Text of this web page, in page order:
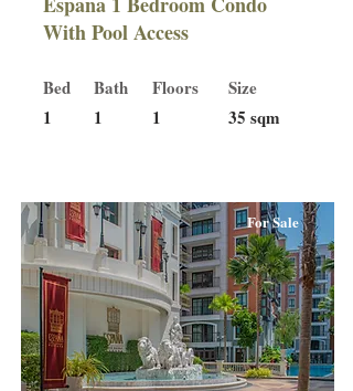
With Pool Access
Bed
1
Bath
1
Floors
1
Size
35 sqm
For Sale